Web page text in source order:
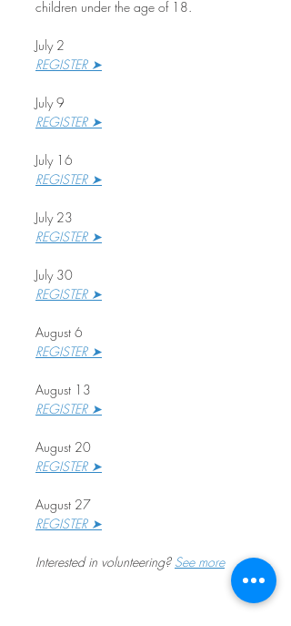
children under the age of 18.
July 2
REGISTER ➤
July 9
REGISTER ➤
July 16
REGISTER ➤
July 23
REGISTER ➤
July 30
REGISTER ➤
August 6
REGISTER ➤
August 13
REGISTER ➤
August 20
REGISTER ➤
August 27
REGISTER ➤
Interested in volunteering? See more